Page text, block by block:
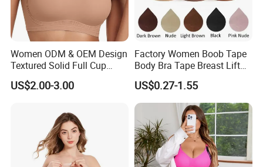
Women ODM & OEM Design
Textured Solid Full Cup
Padded Seamless Soft
Supportive Bonding Bra
US$2.00-3.00
Factory Women Boob Tape
Body Bra Tape Breast Lift
Tape with Nipple Cover
US$0.27-1.55